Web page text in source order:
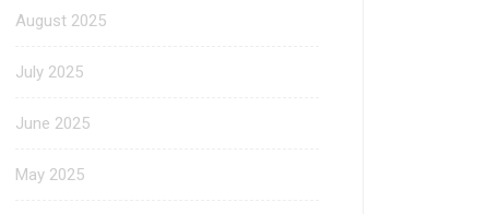
August 2025
July 2025
June 2025
May 2025